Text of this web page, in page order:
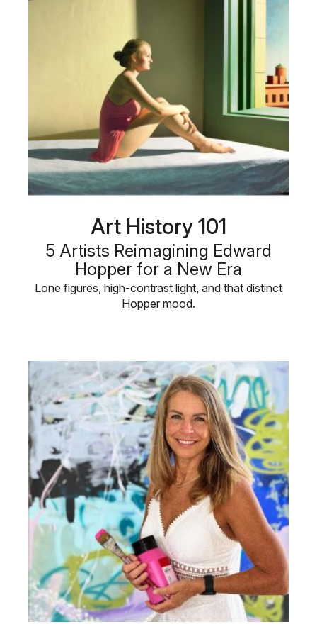
Art History 101
5 Artists Reimagining Edward
Hopper for a New Era
Lone figures, high-contrast light, and that distinct
Hopper mood.